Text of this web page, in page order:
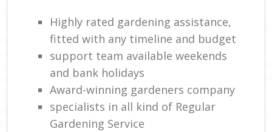
Highly rated gardening assistance,
fitted with any timeline and budget
support team available weekends
and bank holidays
Award-winning gardeners company
specialists in all kind of Regular
Gardening Service